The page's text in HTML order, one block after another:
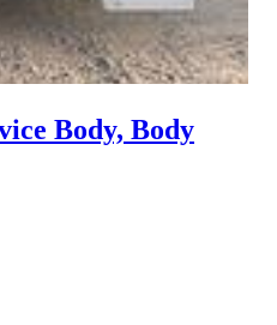
Body, Body